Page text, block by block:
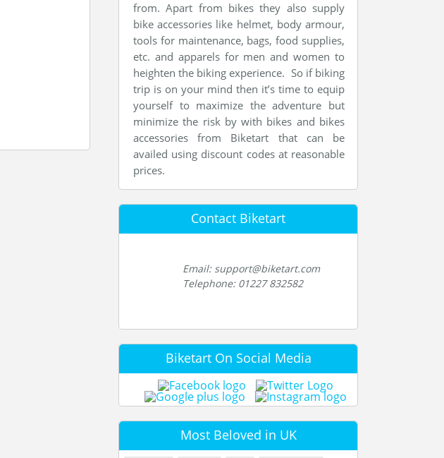
from. Apart from bikes they also supply
bike accessories like helmet, body armour,
tools for maintenance, bags, food supplies,
etc. and apparels for men and women to
heighten the biking experience. So if biking
trip is on your mind then it’s time to equip
yourself to maximize the adventure but
minimize the risk by with bikes and bikes
accessories from Biketart that can be
availed using discount codes at reasonable
prices.
Contact Biketart
Email: support@biketart.com
Telephone: 01227 832582
Biketart On Social Media
Most Beloved in UK